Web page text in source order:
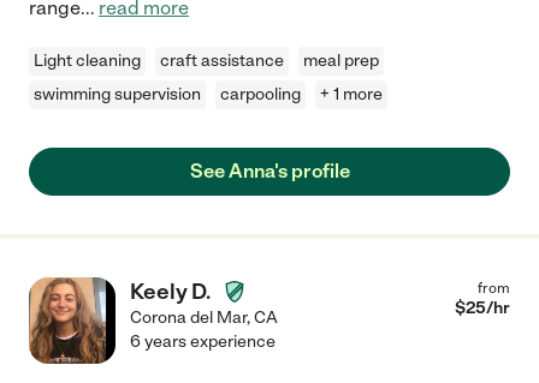
range... read more
Light cleaning craft assistance
meal prep
swimming supervision
carpooling + 1 more
See Anna's profile
Keely D.
Corona del Mar,CA
from
$25/hr
6 years experience